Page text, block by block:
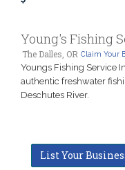
Young's Fishing
The Dalles, OR Claim Your
Youngs Fishing Service
authentic freshwater
Deschutes River.
List Your